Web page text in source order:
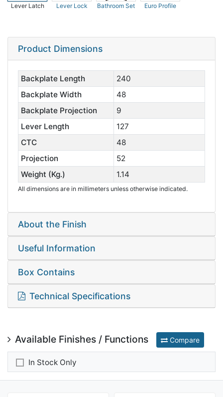
Lever Latch Lever Lock Bathroom Set Euro Profile
Product Dimensions
Backplate Length
240
Backplate Width
48
Backplate Projection
9
Lever Length
127
CTC
48
Projection
52
Weight (Kg.)
1.14
All dimensions are in millimeters unless otherwise indicated.
About the Finish
Useful Information
Box Contains
Technical Specifications
Available Finishes / Functions Compare
In Stock Only